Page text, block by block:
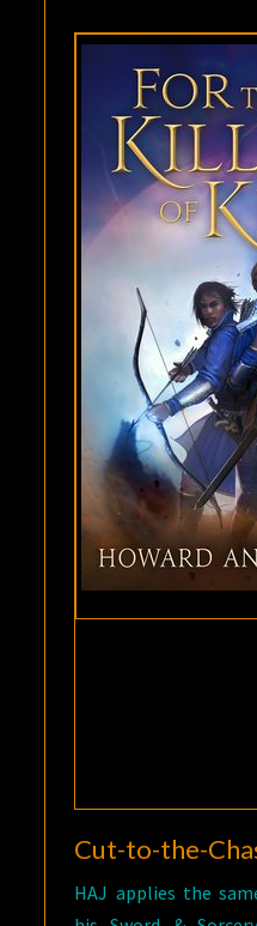
Cut-to-the-
HAJ applies the